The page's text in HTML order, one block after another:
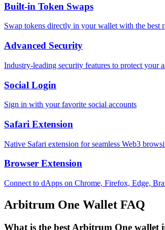
Built-in Token Swaps
Swap tokens directly in your wallet with the best
Advanced Security
Industry-leading security features to protect your
Social Login
Sign in with your favorite social accounts
Safari Extension
Native Safari extension for seamless Web3
Browser Extension
Connect to dApps on Chrome, Firefox, Edge,
Arbitrum One Wallet FAQ
What is the best Arbitrum One wallet